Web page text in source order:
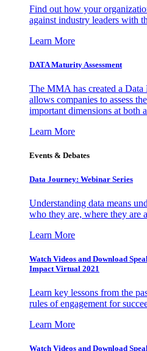
Find out how your
against industry leaders with
Learn More
DATA Maturity Assessment
The MMA has created a Data
allows companies to assess
important dimensions at both
Learn More
Events & Debates
Data Journey: Webinar Series
Understanding data means
who they are, where they are
Learn More
Watch Videos and Download
Impact Virtual 2021
Learn key lessons from the
rules of engagement for
Learn More
Watch Videos and Download